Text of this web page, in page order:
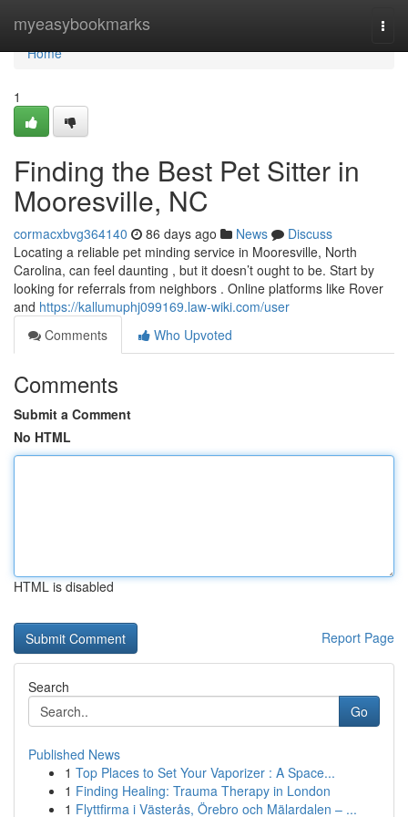
myeasybookmarks
Home
Home
1
Finding the Best Pet Sitter in
Mooresville, NC
cormacxbvg364140 86 days ago News
Discuss
Locating a reliable pet minding service in Mooresville, North
Carolina, can feel daunting , but it doesn’t ought to be. Start by
looking for referrals from neighbors . Online platforms like Rover
and https://kallumuphj099169.law-wiki.com/user
Comments
Who Upvoted
Comments
Submit a Comment
No HTML
HTML is disabled
Report Page
Search
Go
Published News
1 Top Places to Set Your Vaporizer : A Space...
1 Finding Healing: Trauma Therapy in London
1 Flyttfirma i Västerås, Örebro och Mälardalen – ...